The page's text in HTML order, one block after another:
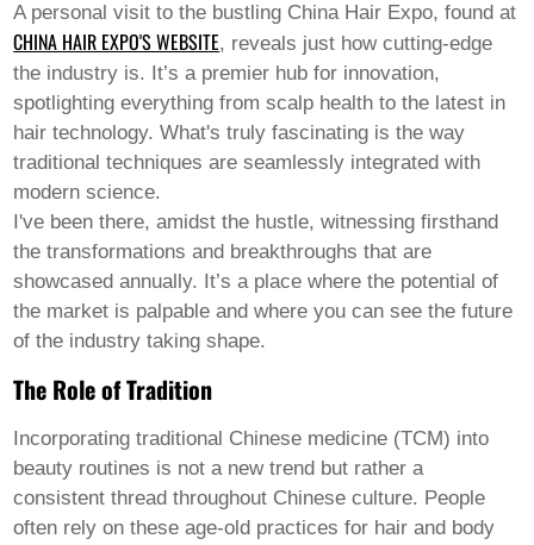
Sindhi
Sundanese
Swahili
Tajik
Tamil
Telugu
Thai
Ukrainian
Urdu
Uzbek
Vietnamese
Welsh
Xhosa
Yiddish
Yoruba
Zulu
Kinyarwanda
Oriya
Turkmen
Uyghur
A personal visit to the bustling China Hair Expo, found at
CHINA HAIR EXPO'S WEBSITE, reveals just how cutting-edge
the industry is. It’s a premier hub for innovation,
spotlighting everything from scalp health to the latest in
hair technology. What's truly fascinating is the way
traditional techniques are seamlessly integrated with
modern science.
I've been there, amidst the hustle, witnessing firsthand
the transformations and breakthroughs that are
showcased annually. It’s a place where the potential of
the market is palpable and where you can see the future
of the industry taking shape.
The Role of Tradition
Incorporating traditional Chinese medicine (TCM) into
beauty routines is not a new trend but rather a
consistent thread throughout Chinese culture. People
often rely on these age-old practices for hair and body